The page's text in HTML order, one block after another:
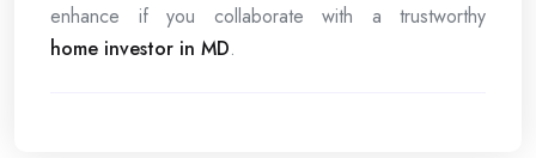
enhance if you collaborate with a trustworthy
home investor in MD.